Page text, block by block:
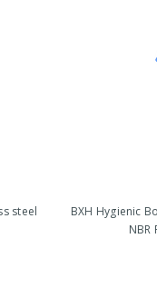
steel
BXH Hygienic
NBR